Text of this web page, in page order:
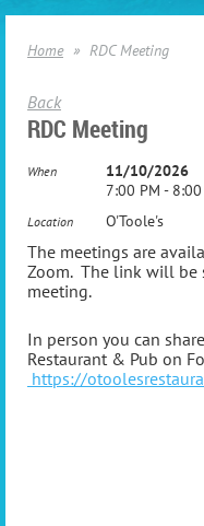
Home RDC Meeting
Back
RDC Meeting
When
11/10/2026
7:00 PM - 8:00
Location O'Toole's
The meetings are
Zoom. The link will be
meeting.
In person you can
Restaurant & Pub on
https://